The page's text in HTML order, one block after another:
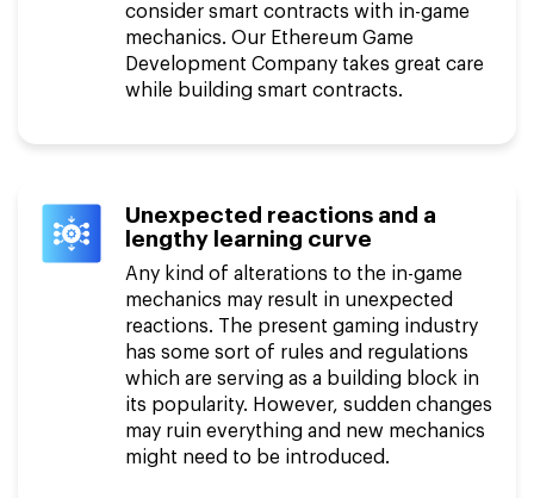
consider smart contracts with in-game
mechanics. Our Ethereum Game
Development Company takes great care
while building smart contracts.
Unexpected reactions and a
lengthy learning curve
Any kind of alterations to the in-game
mechanics may result in unexpected
reactions. The present gaming industry
has some sort of rules and regulations
which are serving as a building block in
its popularity. However, sudden changes
may ruin everything and new mechanics
might need to be introduced.